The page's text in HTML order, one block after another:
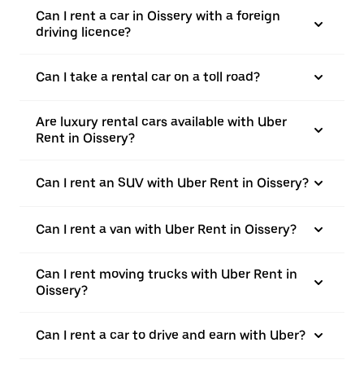
Can I rent a car in Oissery with a foreign
driving licence?
Can I take a rental car on a toll road?
Are luxury rental cars available with Uber
Rent in Oissery?
Can I rent an SUV with Uber Rent in Oissery?
Can I rent a van with Uber Rent in Oissery?
Can I rent moving trucks with Uber Rent in
Oissery?
Can I rent a car to drive and earn with Uber?